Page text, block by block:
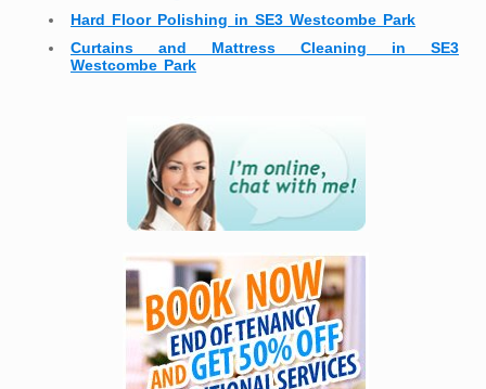
Hard Floor Polishing in SE3 Westcombe Park
Curtains and Mattress Cleaning in SE3
Westcombe Park